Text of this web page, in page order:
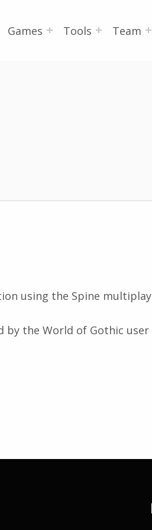
Games Tools Team
using the Spine
by the World of Gothic